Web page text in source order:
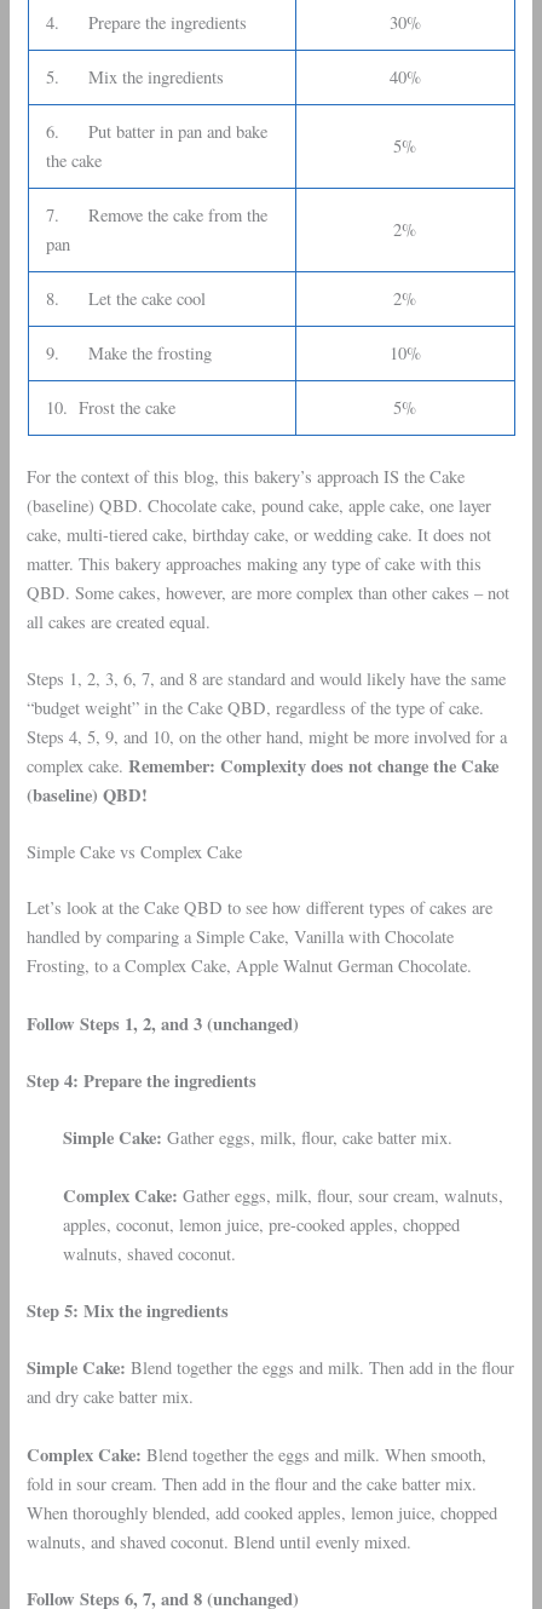
4. Prepare the ingredients 30%
5. Mix the ingredients 40%
6. Put batter in pan and bake
the cake
5%
7. Remove the cake from the
pan
2%
8. Let the cake cool 2%
9. Make the frosting 10%
10. Frost the cake 5%
For the context of this blog, this bakery’s approach IS the Cake
(baseline) QBD. Chocolate cake, pound cake, apple cake, one layer
cake, multi-tiered cake, birthday cake, or wedding cake. It does not
matter. This bakery approaches making any type of cake with this
QBD. Some cakes, however, are more complex than other cakes – not
all cakes are created equal.
Steps 1, 2, 3, 6, 7, and 8 are standard and would likely have the same
“budget weight” in the Cake QBD, regardless of the type of cake.
Steps 4, 5, 9, and 10, on the other hand, might be more involved for a
complex cake.Remember: Complexity does not change the Cake
(baseline) QBD!
Simple Cake vs Complex Cake
Let’s look at the Cake QBD to see how different types of cakes are
handled by comparing a Simple Cake, Vanilla with Chocolate
Frosting, to a Complex Cake, Apple Walnut German Chocolate.
Follow Steps 1, 2, and 3 (unchanged)
Step 4: Prepare the ingredients
Simple Cake: Gather eggs, milk, flour, cake batter mix.
Complex Cake: Gather eggs, milk, flour, sour cream, walnuts,
apples, coconut, lemon juice, pre-cooked apples, chopped
walnuts, shaved coconut.
Step 5: Mix the ingredients
Simple Cake: Blend together the eggs and milk. Then add in the flour
and dry cake batter mix.
Complex Cake: Blend together the eggs and milk. When smooth,
fold in sour cream. Then add in the flour and the cake batter mix.
When thoroughly blended, add cooked apples, lemon juice, chopped
walnuts, and shaved coconut. Blend until evenly mixed.
Follow Steps 6, 7, and 8 (unchanged)